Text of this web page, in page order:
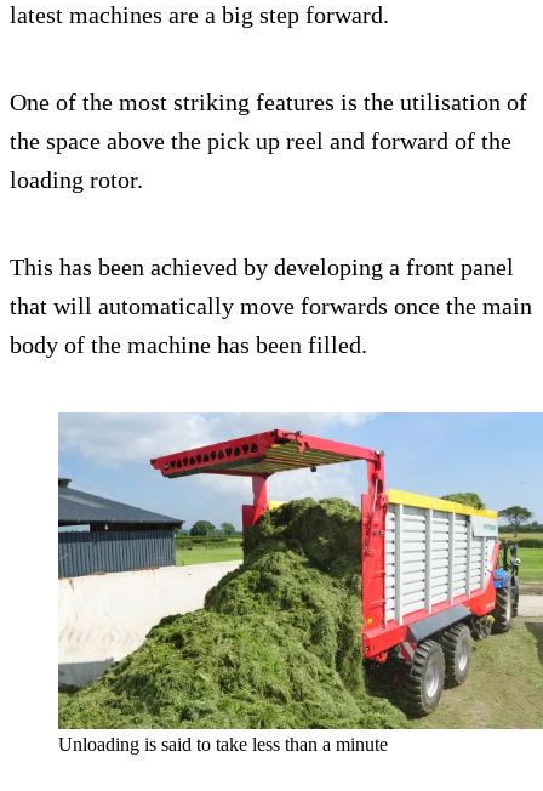
latest machines are a big step forward.
One of the most striking features is the utilisation of
the space above the pick up reel and forward of the
loading rotor.
This has been achieved by developing a front panel
that will automatically move forwards once the main
body of the machine has been filled.
Unloading is said to take less than a minute